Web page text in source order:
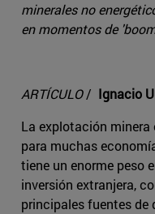
minerales no
en momentos de
ARTÍCULO/ Ignacio
La explotación
para muchas
tiene un enorme peso
inversión extranjera,
principales fuentes de